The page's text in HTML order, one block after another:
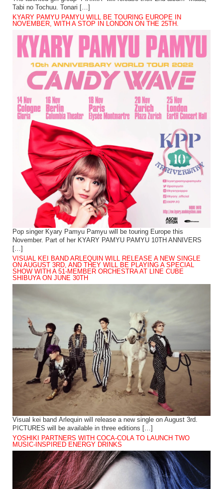
Tabi no Tochuu. Tonari […]
KYARY PAMYU PAMYU WILL BE TOURING EUROPE IN
NOVEMBER, WITH A STOP IN LONDON ON THE 25TH.
Pop singer Kyary Pamyu Pamyu will be touring Europe this
November. Part of her KYARY PAMYU PAMYU 10TH ANNIVERS
[…]
VISUAL KEI BAND ARLEQUIN WILL RELEASE A NEW SINGLE
ON AUGUST 3RD, AND THEY WILL BE PLAYING A SPECIAL
SHOW WITH A 51-MEMBER ORCHESTRA AT LINE CUBE
SHIBUYA ON JUNE 30TH
Visual kei band Arlequin will release a new single on August 3rd.
PICTURES will be available in three editions […]
YOSHIKI PARTNERS WITH COCA-COLA TO LAUNCH TWO
MUSIC-INSPIRED ENERGY DRINKS